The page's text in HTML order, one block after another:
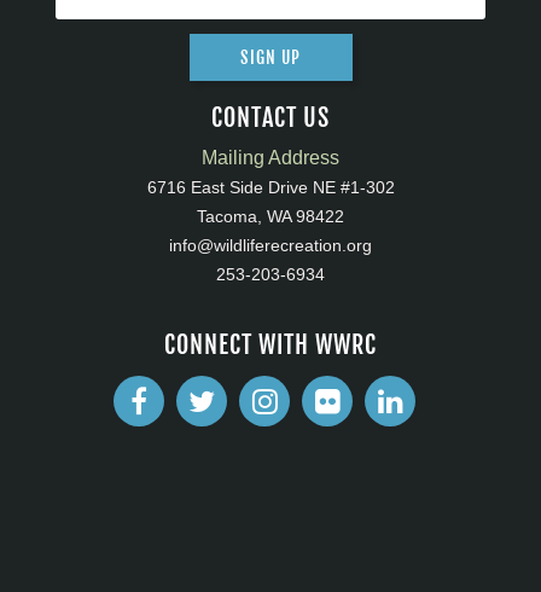
SIGN UP
CONTACT US
Mailing Address
6716 East Side Drive NE #1-302
Tacoma, WA 98422
info@wildliferecreation.org
253-203-6934
CONNECT WITH WWRC